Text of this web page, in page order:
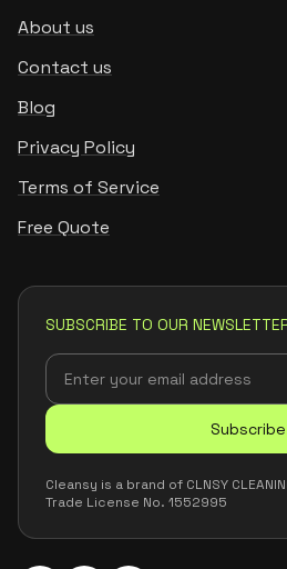
About us
Contact us
Blog
Privacy Policy
Terms of Service
Free Quote
SUBSCRIBE TO OUR
Subscribe
Cleansy is a brand of CLNSY
Trade License No. 1552995